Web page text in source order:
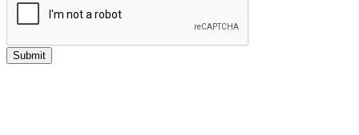
Submit